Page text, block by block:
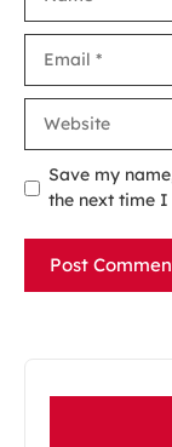
Save my
the next time I